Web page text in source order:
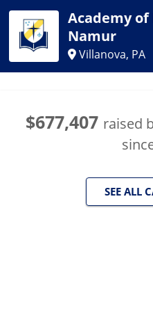
Academy
Namur
Villanova, PA
$677,407 raised
SEE ALL